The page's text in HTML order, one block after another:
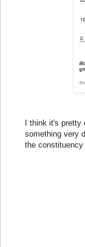
I think it's
something very
the